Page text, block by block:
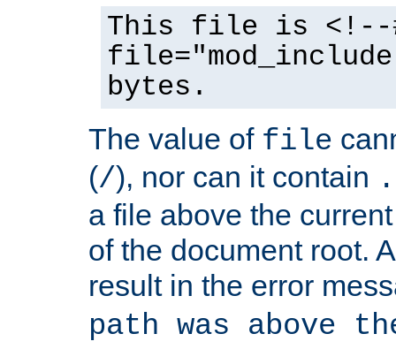
This file is <!--
bytes.
The value of file
(/), nor can it contain
a file above the
of the document root.
result in the error
path was above